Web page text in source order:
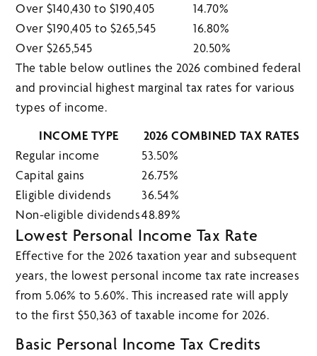
Over $140,430 to $190,405
14.70%
Over $190,405 to $265,545
16.80%
Over $265,545
20.50%
The table below outlines the 2026 combined federal
and provincial highest marginal tax rates for various
types of income.
INCOME TYPE
2026 COMBINED TAX RATES
Regular income
53.50%
Capital gains
26.75%
Eligible dividends
36.54%
Non-eligible dividends48.89%
Lowest Personal Income Tax Rate
Effective for the 2026 taxation year and subsequent
years, the lowest personal income tax rate increases
from 5.06% to 5.60%. This increased rate will apply
to the first $50,363 of taxable income for 2026.
Basic Personal Income Tax Credits